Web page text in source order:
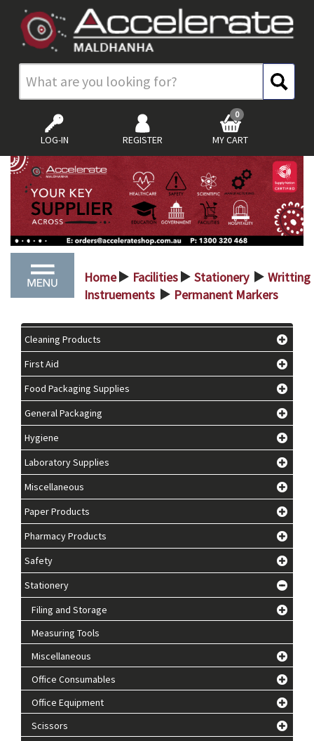
LOG-IN REGISTER MY CART
0
Home > Facilities > Stationery >
Writting
Instruements > Permanent Markers
Cleaning Products
First Aid
Food Packaging Supplies
General Packaging
Hygiene
Laboratory Supplies
Miscellaneous
Paper Products
Pharmacy Products
Safety
Stationery
Filing and Storage
Measuring Tools
Miscellaneous
Office Consumables
Office Equipment
Scissors